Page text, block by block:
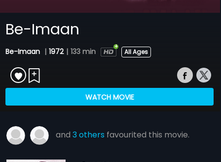
Be-Imaan
Be-Imaan | 1972 | 133 min All Ages
WATCH MOVIE
and3 others favourited this movie.